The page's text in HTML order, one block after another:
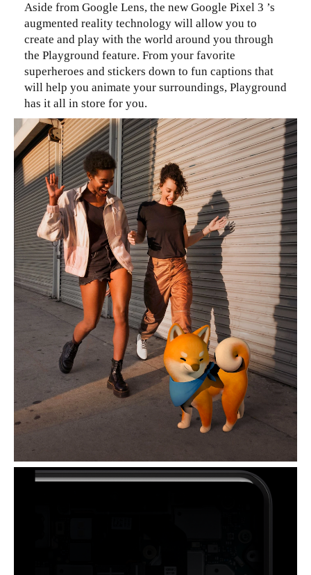
Aside from Google Lens, the new Google Pixel 3 ’s
augmented reality technology will allow you to
create and play with the world around you through
the Playground feature. From your favorite
superheroes and stickers down to fun captions that
will help you animate your surroundings, Playground
has it all in store for you.